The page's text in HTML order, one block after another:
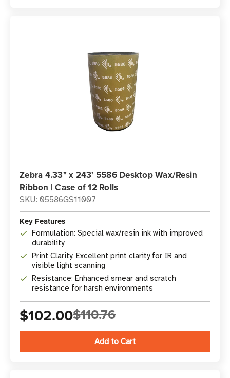
Zebra 4.33" x 243' 5586 Desktop Wax/Resin
Ribbon | Case of 12 Rolls
SKU: 05586GS11007
Key Features
Formulation: Special wax/resin ink with improved
durability
Print Clarity: Excellent print clarity for IR and
visible light scanning
Resistance: Enhanced smear and scratch
resistance for harsh environments
$102.00$110.76